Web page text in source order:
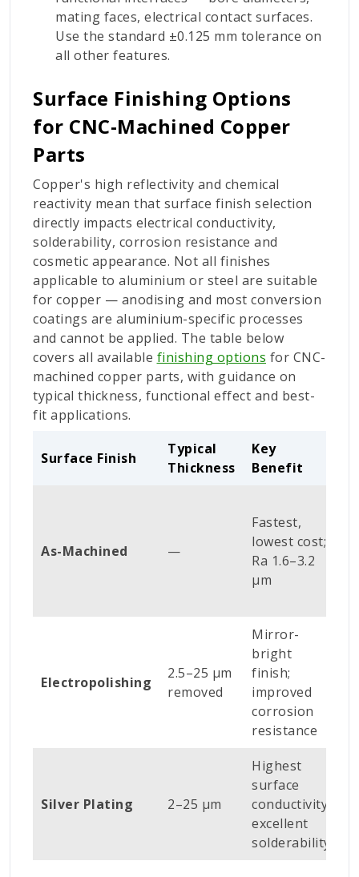
mating faces, electrical contact surfaces.
Use the standard ±0.125 mm tolerance on
all other features.
Surface Finishing Options
for CNC-Machined Copper
Parts
Copper's high reflectivity and chemical
reactivity mean that surface finish selection
directly impacts electrical conductivity,
solderability, corrosion resistance and
cosmetic appearance. Not all finishes
applicable to aluminium or steel are suitable
for copper — anodising and most conversion
coatings are aluminium-specific processes
and cannot be applied. The table below
covers all available finishing options for CNC-
machined copper parts, with guidance on
typical thickness, functional effect and best-
fit applications.
Surface Finish
Typical
Thickness
Key
Benefit
As-Machined —
Fastest,
lowest cost;
Ra 1.6–3.2
µm
Electropolishing
2.5–25 µm
removed
Mirror-
bright
finish;
improved
corrosion
resistance
Silver Plating 2–25 µm
Highest
surface
conductivity;
excellent
solderability